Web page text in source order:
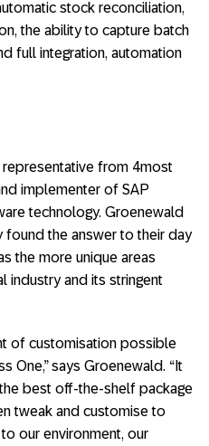
stock reconciliation,
the ability to capture batch
full integration, automation
from 4most
implementer of SAP
technology. Groenewald
the answer to their day
the more unique areas
industry and its stringent
of customisation possible
One,” says Groenewald. “It
best off-the-shelf package
tweak and customise to
our environment, our